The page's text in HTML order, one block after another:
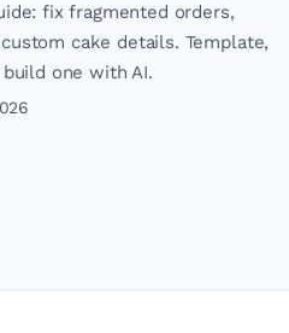
fix fragmented orders,
cake details. Template,
one with AI.